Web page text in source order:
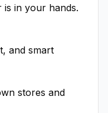
is in your hands.
and smart
stores and